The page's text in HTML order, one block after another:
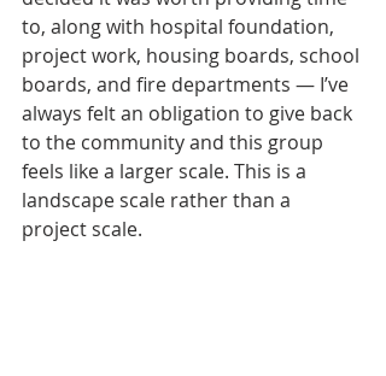
to, along with hospital foundation,
project work, housing boards, school
boards, and fire departments — I’ve
always felt an obligation to give back
to the community and this group
feels like a larger scale. This is a
landscape scale rather than a
project scale.